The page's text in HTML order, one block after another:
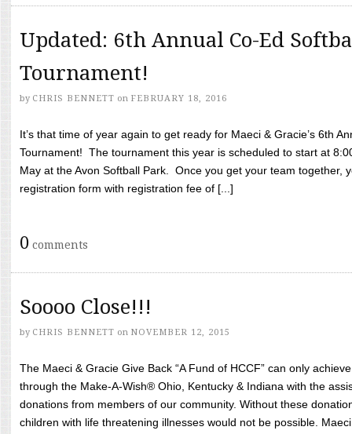
Updated: 6th Annual Co-Ed
Tournament!
by CHRIS BENNETT on FEBRUARY 18, 2016
It’s that time of year again to get ready for Maeci & Gracie’s 6th
Tournament! The tournament this year is scheduled to start at
May at the Avon Softball Park. Once you get your team together,
registration form with registration fee of [...]
0 comments
Soooo Close!!!
by CHRIS BENNETT on NOVEMBER 12, 2015
The Maeci & Gracie Give Back “A Fund of HCCF” can only
through the Make-A-Wish® Ohio, Kentucky & Indiana with the
donations from members of our community. Without these
children with life threatening illnesses would not be possible.